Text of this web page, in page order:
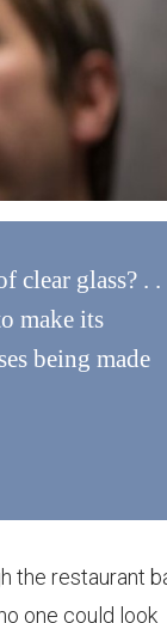
glass? . .
make its
being made
the restaurant
one could look